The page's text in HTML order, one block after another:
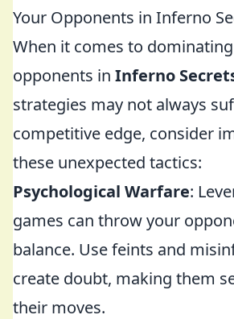
Your Opponents in Inferno
When it comes to
opponents in Inferno
strategies may not always
competitive edge, consider
these unexpected tactics:
Psychological Warfare:
games can throw your
balance. Use feints and
create doubt, making them
their moves.